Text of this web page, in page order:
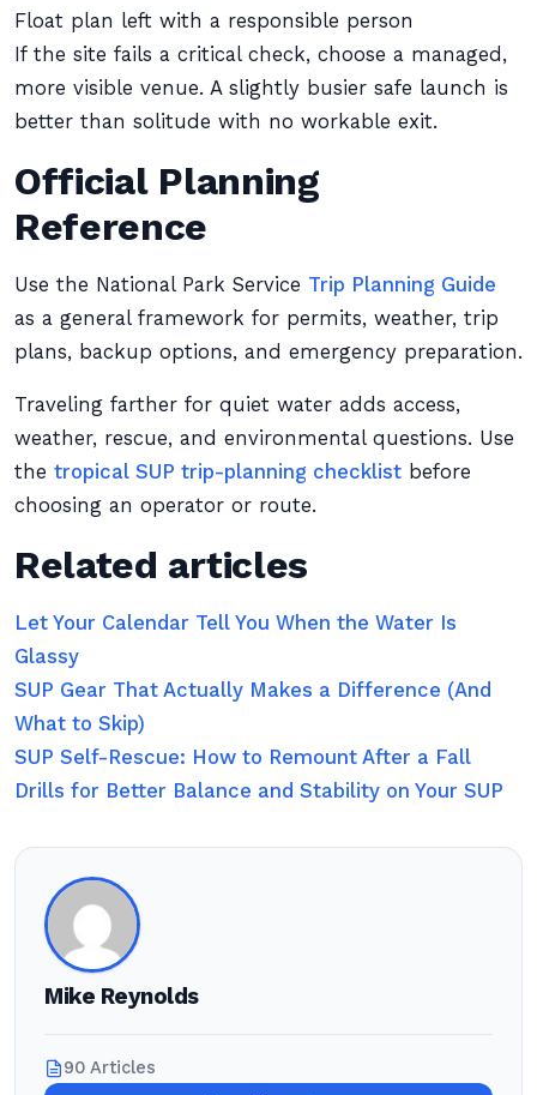
Float plan left with a responsible person
If the site fails a critical check, choose a managed,
more visible venue. A slightly busier safe launch is
better than solitude with no workable exit.
Official Planning
Reference
Use the National Park Service Trip Planning Guide
as a general framework for permits, weather, trip
plans, backup options, and emergency preparation.
Traveling farther for quiet water adds access,
weather, rescue, and environmental questions. Use
the tropical SUP trip-planning checklist before
choosing an operator or route.
Related articles
Let Your Calendar Tell You When the Water Is
Glassy
SUP Gear That Actually Makes a Difference (And
What to Skip)
SUP Self-Rescue: How to Remount After a Fall
Drills for Better Balance and Stability on Your SUP
Mike Reynolds
90 Articles